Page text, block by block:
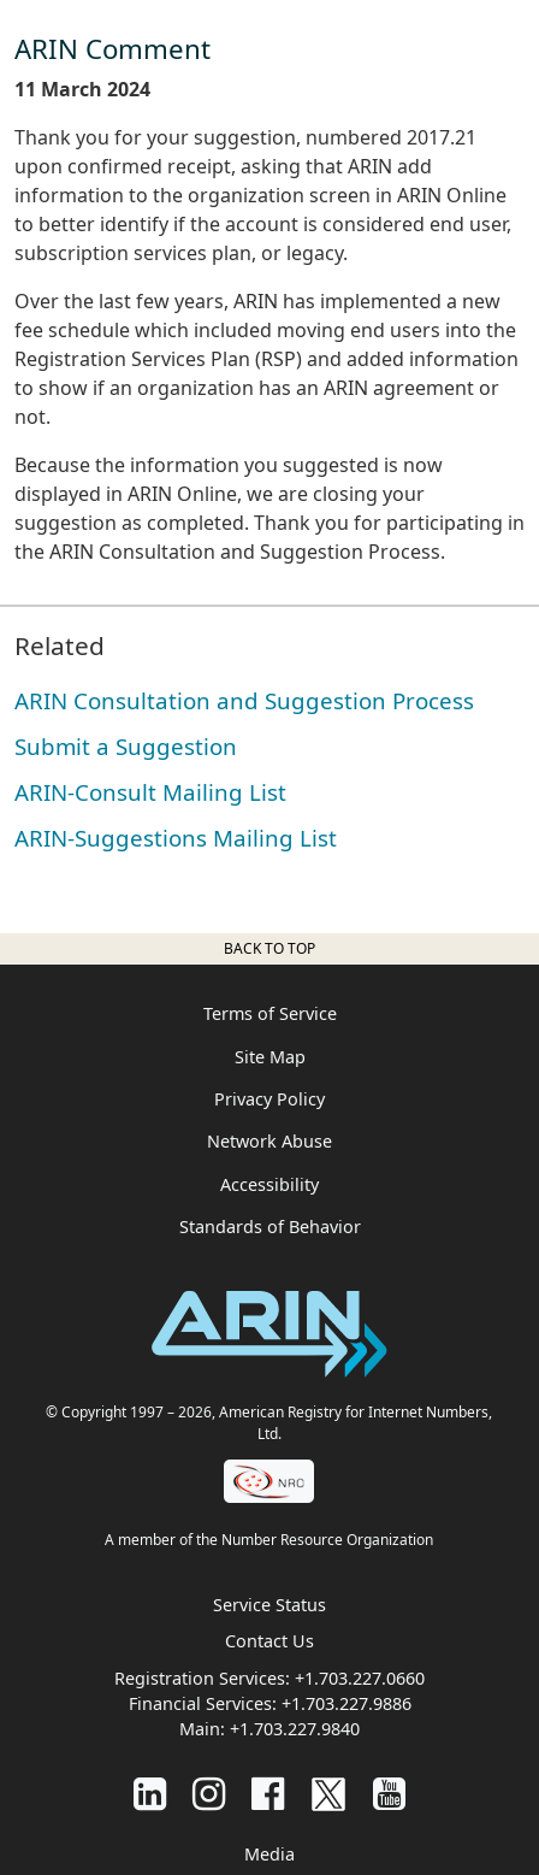
ARIN Comment
11 March 2024
Thank you for your suggestion, numbered 2017.21
upon confirmed receipt, asking that ARIN add
information to the organization screen in ARIN Online
to better identify if the account is considered end user,
subscription services plan, or legacy.
Over the last few years, ARIN has implemented a new
fee schedule which included moving end users into the
Registration Services Plan (RSP) and added information
to show if an organization has an ARIN agreement or
not.
Because the information you suggested is now
displayed in ARIN Online, we are closing your
suggestion as completed. Thank you for participating in
the ARIN Consultation and Suggestion Process.
Related
ARIN Consultation and Suggestion Process
Submit a Suggestion
ARIN-Consult Mailing List
ARIN-Suggestions Mailing List
BACK TO TOP
Terms of Service
Site Map
Privacy Policy
Network Abuse
Accessibility
Standards of Behavior
© Copyright 1997– 2026, American Registry for Internet Numbers,
Ltd.
A member of the Number Resource Organization
Service Status
Contact Us
Registration Services: +1.703.227.0660
Financial Services: +1.703.227.9886
Main: +1.703.227.9840
Media